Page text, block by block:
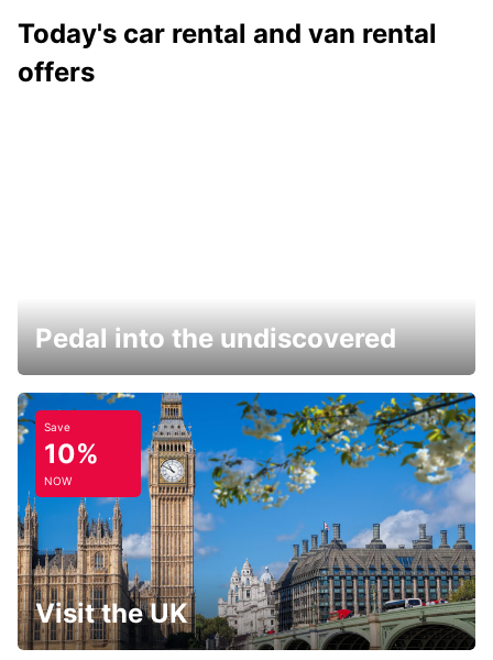
Today's car rental and van rental
offers
Pedal into the undiscovered
Save
10%
NOW
Visit the UK